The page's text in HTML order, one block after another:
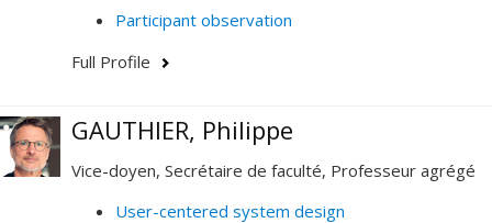
Participant observation
Full Profile
GAUTHIER, Philippe
Vice-doyen, Secrétaire de faculté, Professeur agrégé
User-centered system design